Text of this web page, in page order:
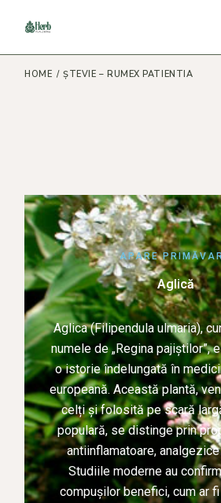
HOME ȘTEVIE – RUMEX PATIENTIA
APARE
Aglică
Aglica (Filipendula ulmaria),
numele de „Regina pajiștilor”,
o istorie îndelungată în
europeană. Această plantă,
celți și folosită pe scară
populară, se distinge prin
antiinflamatoare,
Studiile moderne au
compușilor benefici, cum ar